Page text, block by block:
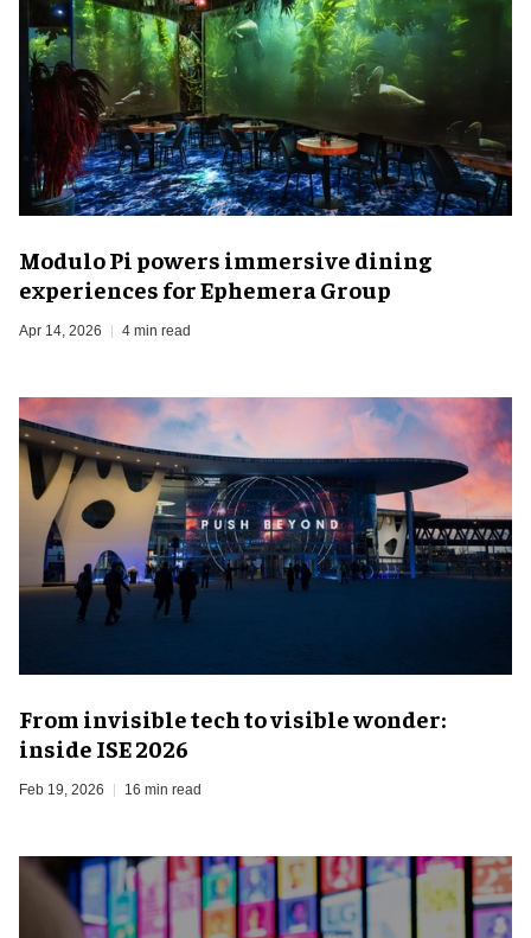
Modulo Pi powers immersive dining
experiences for Ephemera Group
Apr 14, 2026 4 min read
From invisible tech to visible wonder:
inside ISE 2026
Feb 19, 2026 16 min read